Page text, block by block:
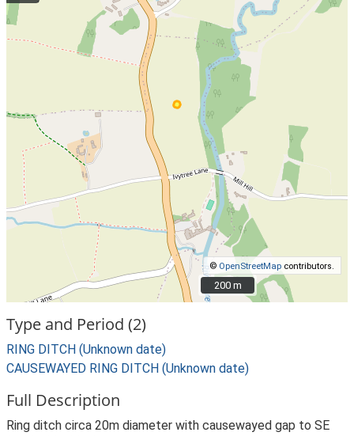
© OpenStreetMap contributors.
200 m
200 m
Type and Period (2)
RING DITCH (Unknown date)
CAUSEWAYED RING DITCH (Unknown date)
Full Description
Ring ditch circa 20m diameter with causewayed gap to SE